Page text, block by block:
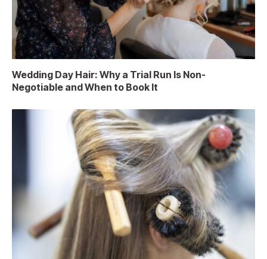
Wedding Day Hair: Why a Trial Run Is Non-
Negotiable and When to Book It